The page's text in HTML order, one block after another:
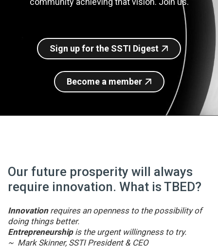
Sign up for SSTI Digest
Sign up for the SSTI Digest
Become a member
Our future prosperity will always
require innovation. What is TBED?
Innovationrequires an openness to the possibility of
doing things better.
Entrepreneurshipis the urgent willingness to try.
~ Mark Skinner, SSTI President & CEO